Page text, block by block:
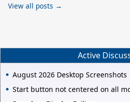
View all posts →
Active
August 2026 Desktop Screenshots
Start button not centered on all